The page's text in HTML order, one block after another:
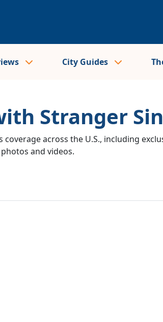
City Guides
Stranger
across the U.S., including
and videos.